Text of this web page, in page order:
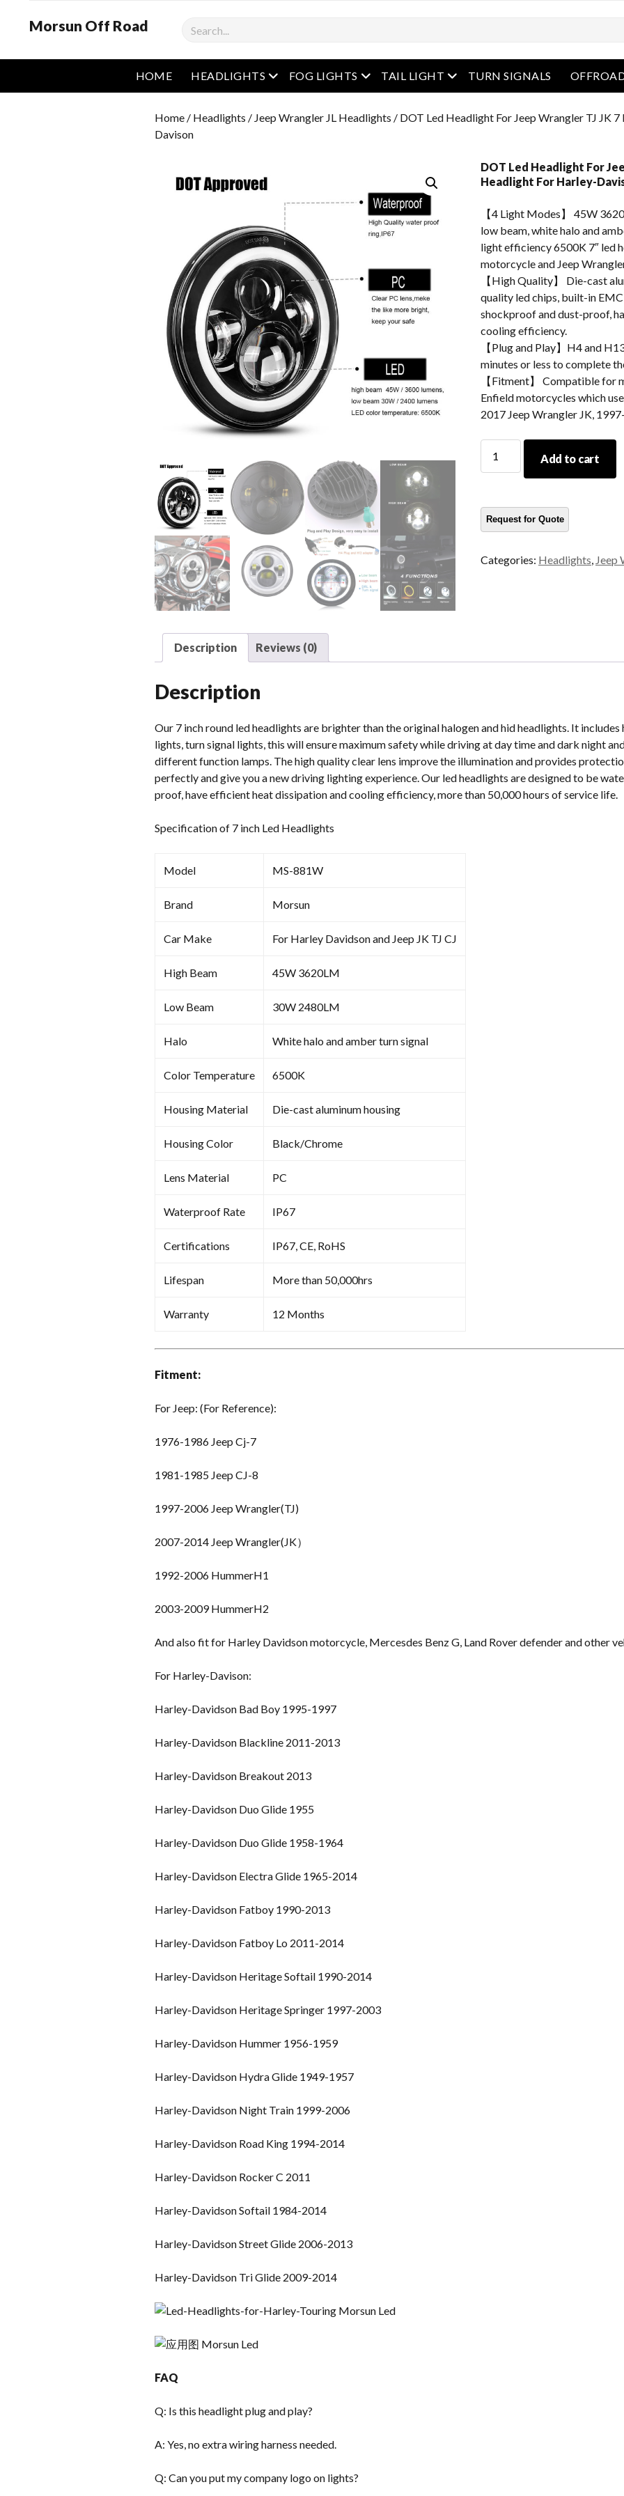
Morsun Off Road Search
HOME HEADLIGHTS open menu
FOG LIGHTS open menu
TAIL LIGHT open menu
TURN SIGNALS
Home / Headlights / Jeep Wrangler JL Headlights / DOT Led Headlight For Jeep Wrangler TJ JK
Davison
DOT Led Headlight For
Headlight For Harley-
【4 Light Modes】 45W
low beam, white halo and
light efficiency 6500K 7″ led
motorcycle and Jeep
【High Quality】 Die-cast
quality led chips, built-in
shockproof and dust-proof,
cooling efficiency.
【Plug and Play】H4 and
minutes or less to complete
【Fitment】 Compatible for
Enfield motorcycles which
2017 Jeep Wrangler JK,
Led
Headlight
Jeep
Wrangler
JK
Davison
Add to cart
Categories: Headlights, Jeep
Description Reviews (0)
Description
Our 7 inch round led headlights are brighter than the original halogen and hid headlights. It
lights, turn signal lights, this will ensure maximum safety while driving at day time and dark night
different function lamps. The high quality clear lens improve the illumination and provides
perfectly and give you a new driving lighting experience. Our led headlights are designed to be
proof, have efficient heat dissipation and cooling efficiency, more than 50,000 hours of service life.
Specification of 7 inch Led Headlights
Model MS-881W
Brand Morsun
Car Make For Harley Davidson and Jeep JK TJ CJ
High Beam 45W 3620LM
Low Beam 30W 2480LM
Halo White halo and amber turn signal
Color Temperature 6500K
Housing Material Die-cast aluminum housing
Housing Color Black/Chrome
Lens Material PC
Waterproof Rate IP67
Certifications IP67, CE, RoHS
Lifespan More than 50,000hrs
Warranty 12 Months
Fitment:
For Jeep: (For Reference):
1976-1986 Jeep Cj-7
1981-1985 Jeep CJ-8
1997-2006 Jeep Wrangler(TJ)
2007-2014 Jeep Wrangler(JK）
1992-2006 HummerH1
2003-2009 HummerH2
And also fit for Harley Davidson motorcycle, Mercesdes Benz G, Land Rover defender and other
For Harley-Davison:
Harley-Davidson Bad Boy 1995-1997
Harley-Davidson Blackline 2011-2013
Harley-Davidson Breakout 2013
Harley-Davidson Duo Glide 1955
Harley-Davidson Duo Glide 1958-1964
Harley-Davidson Electra Glide 1965-2014
Harley-Davidson Fatboy 1990-2013
Harley-Davidson Fatboy Lo 2011-2014
Harley-Davidson Heritage Softail 1990-2014
Harley-Davidson Heritage Springer 1997-2003
Harley-Davidson Hummer 1956-1959
Harley-Davidson Hydra Glide 1949-1957
Harley-Davidson Night Train 1999-2006
Harley-Davidson Road King 1994-2014
Harley-Davidson Rocker C 2011
Harley-Davidson Softail 1984-2014
Harley-Davidson Street Glide 2006-2013
Harley-Davidson Tri Glide 2009-2014
FAQ
Q: Is this headlight plug and play?
A: Yes, no extra wiring harness needed.
Q: Can you put my company logo on lights?